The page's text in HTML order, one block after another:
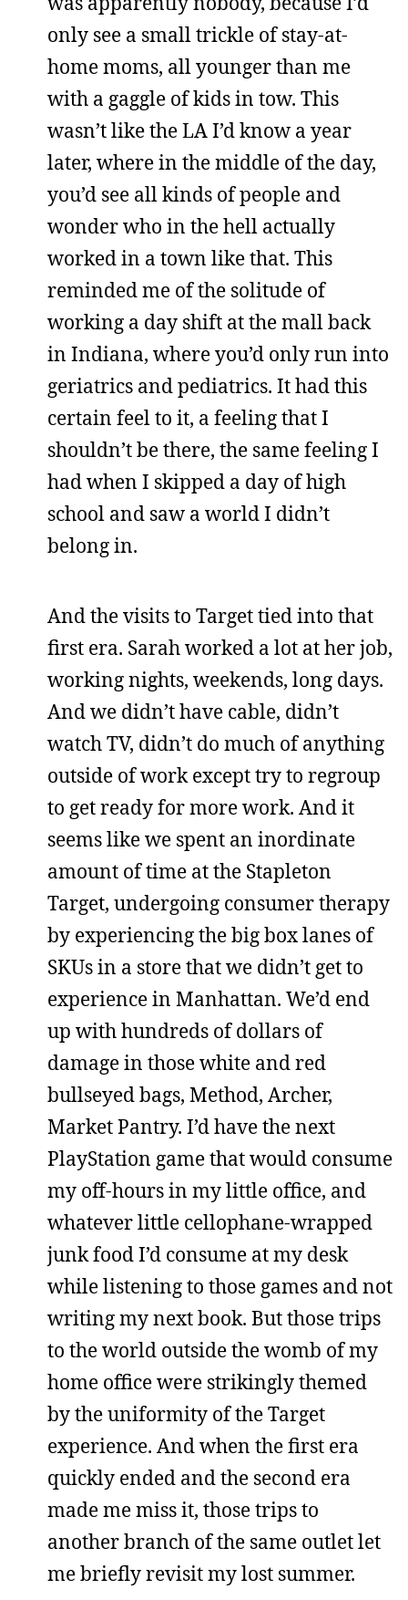
only see a small trickle of stay-at-
home moms, all younger than me
with a gaggle of kids in tow. This
wasn’t like the LA I’d know a year
later, where in the middle of the day,
you’d see all kinds of people and
wonder who in the hell actually
worked in a town like that. This
reminded me of the solitude of
working a day shift at the mall back
in Indiana, where you’d only run into
geriatrics and pediatrics. It had this
certain feel to it, a feeling that I
shouldn’t be there, the same feeling I
had when I skipped a day of high
school and saw a world I didn’t
belong in.
And the visits to Target tied into that
first era. Sarah worked a lot at her job,
working nights, weekends, long days.
And we didn’t have cable, didn’t
watch TV, didn’t do much of anything
outside of work except try to regroup
to get ready for more work. And it
seems like we spent an inordinate
amount of time at the Stapleton
Target, undergoing consumer therapy
by experiencing the big box lanes of
SKUs in a store that we didn’t get to
experience in Manhattan. We’d end
up with hundreds of dollars of
damage in those white and red
bullseyed bags, Method, Archer,
Market Pantry. I’d have the next
PlayStation game that would consume
my off-hours in my little office, and
whatever little cellophane-wrapped
junk food I’d consume at my desk
while listening to those games and not
writing my next book. But those trips
to the world outside the womb of my
home office were strikingly themed
by the uniformity of the Target
experience. And when the first era
quickly ended and the second era
made me miss it, those trips to
another branch of the same outlet let
me briefly revisit my lost summer.